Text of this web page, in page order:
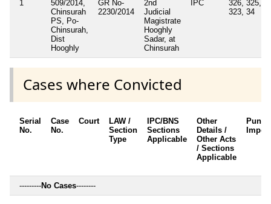
1
509/2014,
Chinsurah
PS, Po-
Chinsurah,
Dist
Hooghly
GR No-
2230/2014
2nd
Judicial
Magistrate
Hooghly
Sadar, at
Chinsurah
IPC
326, 325,
323, 34
Cases where Convicted
Serial
No.
Case
No.
Court
LAW /
Section
Type
IPC/BNS
Sections
Applicable
Other
Details /
Other Acts
/ Sections
Applicable
---------No Cases--------